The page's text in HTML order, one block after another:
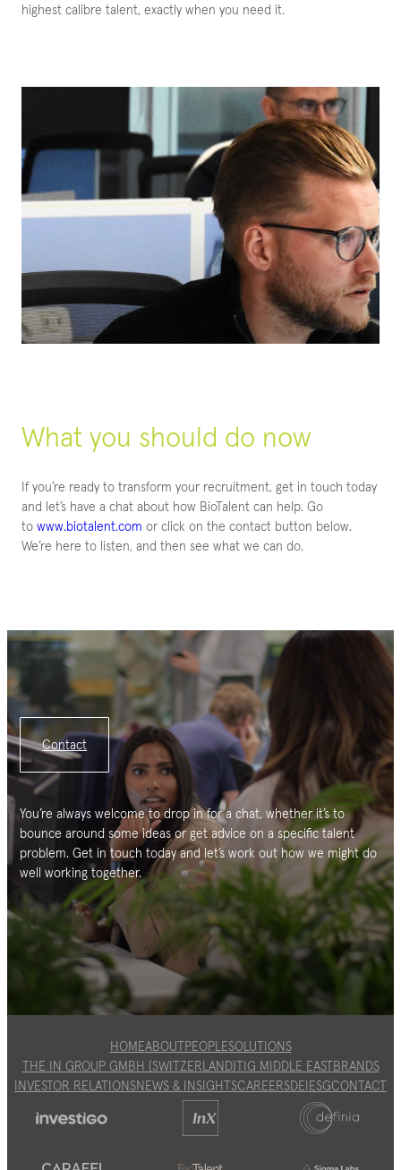
highest calibre talent, exactly when you need it.
What you should do now
If you’re ready to transform your recruitment, get in touch today
and let’s have a chat about how BioTalent can help. Go
to www.biotalent.com or click on the contact button below.
We’re here to listen, and then see what we can do.
Contact
You’re always welcome to drop in for a chat, whether it’s to
bounce around some ideas or get advice on a specific talent
problem. Get in touch today and let’s work out how we might do
well working together.
HOMEABOUTPEOPLESOLUTIONS
THE IN GROUP GMBH (SWITZERLAND)TIG MIDDLE EASTBRANDS
INVESTOR RELATIONSNEWS & INSIGHTSCAREERSDEIESGCONTACT